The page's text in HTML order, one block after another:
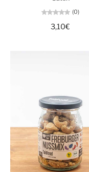
(0)
3,10€